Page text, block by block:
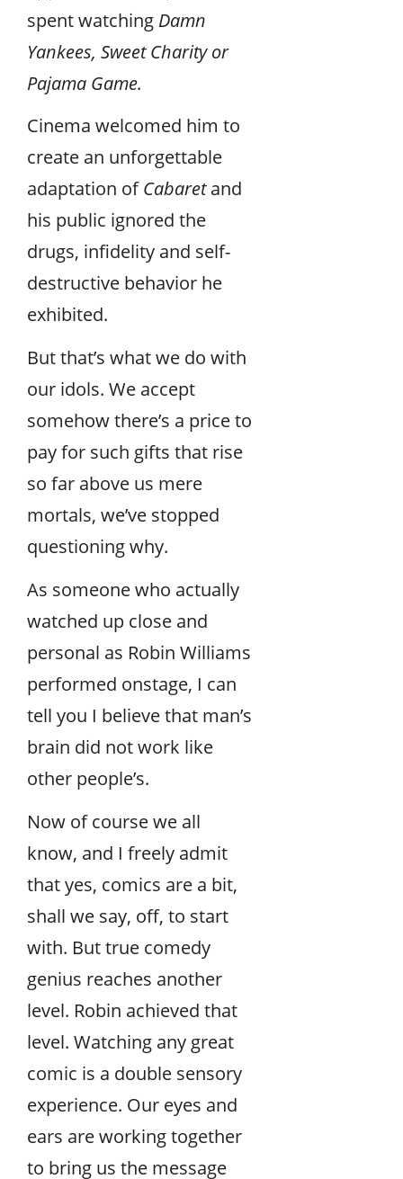
spent watching Damn
Yankees, Sweet Charity or
Pajama Game.
Cinema welcomed him to
create an unforgettable
adaptation ofCabaretand
his public ignored the
drugs, infidelity and self-
destructive behavior he
exhibited.
But that’s what we do with
our idols. We accept
somehow there’s a price to
pay for such gifts that rise
so far above us mere
mortals, we’ve stopped
questioning why.
As someone who actually
watched up close and
personal as Robin Williams
performed onstage, I can
tell you I believe that man’s
brain did not work like
other people’s.
Now of course we all
know, and I freely admit
that yes, comics are a bit,
shall we say, off, to start
with. But true comedy
genius reaches another
level. Robin achieved that
level. Watching any great
comic is a double sensory
experience. Our eyes and
ears are working together
to bring us the message